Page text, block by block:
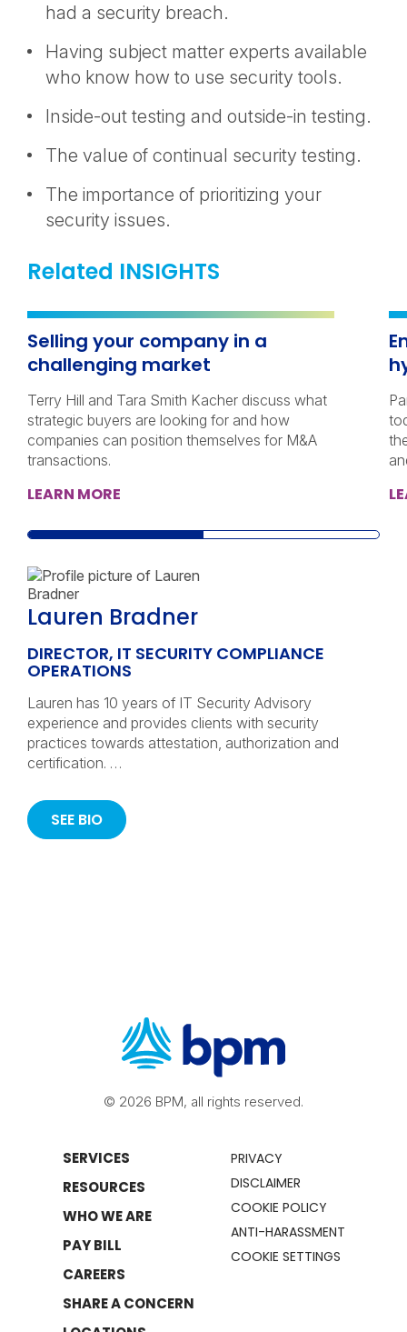
had a security breach.
Having subject matter experts available
who know how to use security tools.
Inside-out testing and outside-in testing.
The value of continual security testing.
The importance of prioritizing your
security issues.
Related INSIGHTS
Selling your company in a
challenging market
Terry Hill and Tara Smith Kacher discuss what
strategic buyers are looking for and how
companies can position themselves for M&A
transactions.
LEARN MORE
Lauren Bradner
DIRECTOR, IT SECURITY COMPLIANCE
OPERATIONS
Lauren has 10 years of IT Security Advisory
experience and provides clients with security
practices towards attestation, authorization and
certification. …
SEE BIO
© 2026 BPM, all rights reserved.
SERVICES
RESOURCES
WHO WE ARE
PAY BILL
CAREERS
SHARE A CONCERN
PRIVACY
DISCLAIMER
COOKIE POLICY
ANTI-HARASSMENT
COOKIE SETTINGS